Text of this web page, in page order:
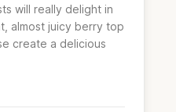
will really delight in
almost juicy berry top
create a delicious